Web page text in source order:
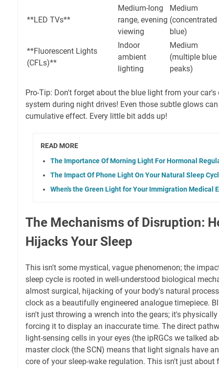
**LED TVs**
Medium-long
range, evening
viewing
Medium
(concentrated
blue)
**Fluorescent Lights
(CFLs)**
Indoor
ambient
lighting
Medium
(multiple blue
peaks)
Pro-Tip: Don't forget about the blue light from your
system during night drives! Even those subtle glows
cumulative effect. Every little bit adds up!
READ MORE
The Importance Of Morning Light For Hormonal
The Impact Of Phone Light On Your Natural Sleep
When's the Green Light for Your Immigration Medical
The Mechanisms of Disruption:
Hijacks Your Sleep
This isn't some mystical, vague phenomenon; the
sleep cycle is rooted in well-understood biological
almost surgical, hijacking of your body's natural
clock as a beautifully engineered analogue timepiece.
isn't just throwing a wrench into the gears; it's
forcing it to display an inaccurate time. The direct
light-sensing cells in your eyes (the ipRGCs we talked
master clock (the SCN) means that light signals have
core of your sleep-wake regulation. This isn't just about